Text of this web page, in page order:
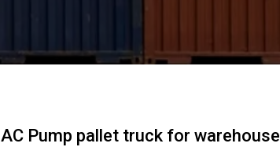
AC Pump pallet truck for warehouse